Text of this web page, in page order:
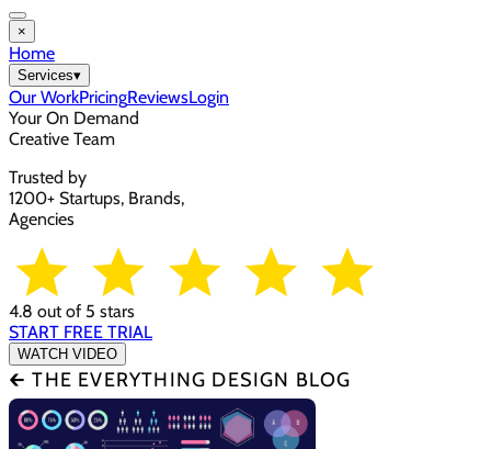
×
Home
Services▾
Our WorkPricingReviewsLogin
Your On Demand
Creative Team
Trusted by
1200+ Startups, Brands,
Agencies
4.8 out of 5 stars
START FREE TRIAL
WATCH VIDEO
🡰 THE EVERYTHING DESIGN BLOG